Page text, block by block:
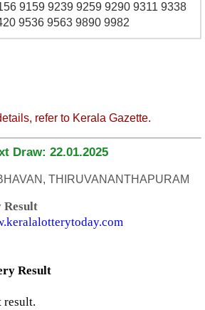
9159 9239 9259 9290 9311 9338
9536 9563 9890 9982
refer to Kerala Gazette.
Draw: 22.01.2025
THIRUVANANTHAPURAM
Result
result.